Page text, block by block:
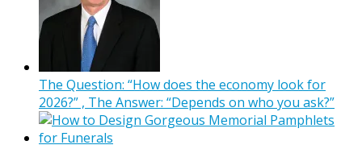
The Question: “How does the economy look for
2026?” , The Answer: “Depends on who you ask?”